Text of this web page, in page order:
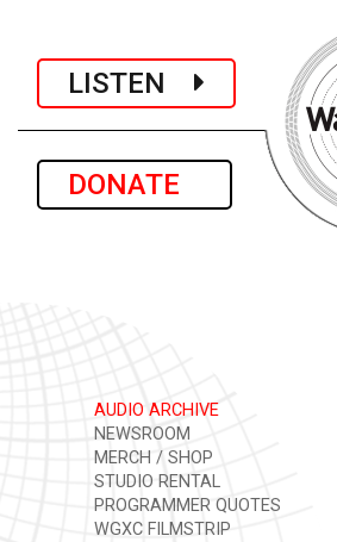
LISTEN
DONATE
AUDIO ARCHIVE
NEWSROOM
MERCH / SHOP
STUDIO RENTAL
PROGRAMMER QUOTES
WGXC FILMSTRIP